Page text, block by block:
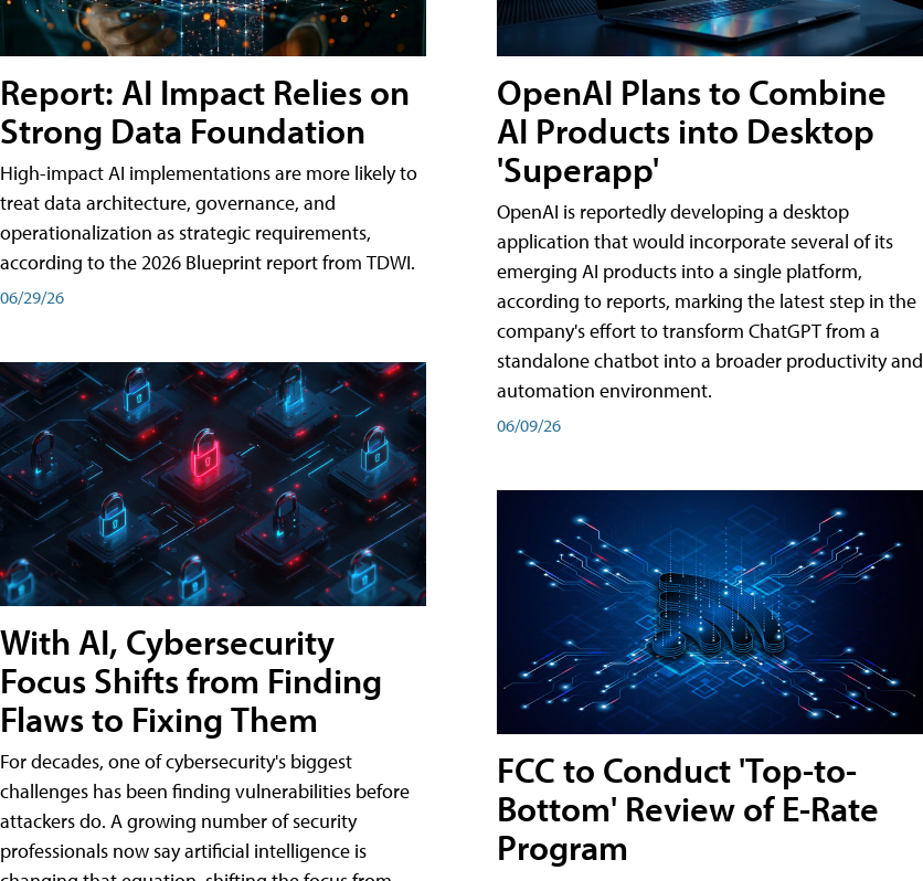
Report: AI Impact Relies on
Strong Data Foundation
High-impact AI implementations are more likely to
treat data architecture, governance, and
operationalization as strategic requirements,
according to the 2026 Blueprint report from TDWI.
06/29/26
With AI, Cybersecurity
Focus Shifts from Finding
Flaws to Fixing Them
For decades, one of cybersecurity's biggest
challenges has been finding vulnerabilities before
attackers do. A growing number of security
professionals now say artificial intelligence is
OpenAI Plans to Combine
AI Products into Desktop
'Superapp'
OpenAI is reportedly developing a desktop
application that would incorporate several of its
emerging AI products into a single platform,
according to reports, marking the latest step in the
company's effort to transform ChatGPT from a
standalone chatbot into a broader productivity and
automation environment.
06/09/26
FCC to Conduct 'Top-to-
Bottom' Review of E-Rate
Program